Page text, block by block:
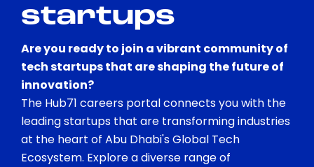
startups
Are you ready to join a vibrant community of
tech startups that are shaping the future of
innovation?
The Hub71 careers portal connects you with the
leading startups that are transforming industries
at the heart of Abu Dhabi's Global Tech
Ecosystem. Explore a diverse range of